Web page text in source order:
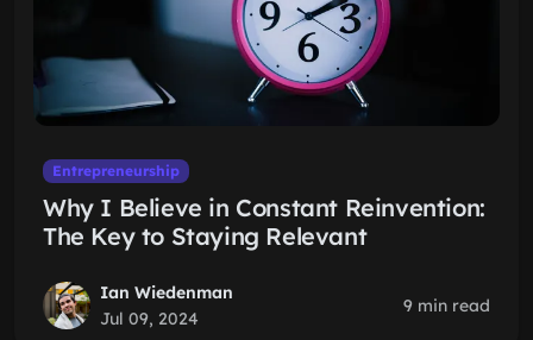
Entrepreneurship
Why I Believe in Constant Reinvention:
The Key to Staying Relevant
Ian Wiedenman
Jul 09, 2024
9 min read